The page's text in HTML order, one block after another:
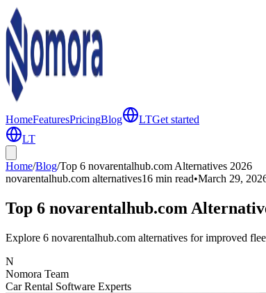
HomeFeaturesPricingBlog LTGet started
LT
Home/Blog/Top 6 novarentalhub.com Alternatives 2026
novarentalhub.com alternatives16 min read•March 29,
Top 6 novarentalhub.com
Explore 6 novarentalhub.com alternatives for improved
N
Nomora Team
Car Rental Software Experts